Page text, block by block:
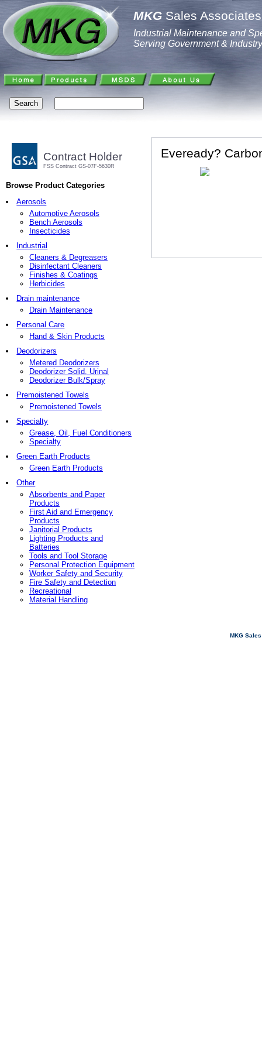
MKG Sales
Industrial Maintenance and
Serving Government & Industry
Contract Holder
FSS Contract GS-07F-5630R
Browse Product Categories
Aerosols
Automotive Aerosols
Bench Aerosols
Insecticides
Industrial
Cleaners & Degreasers
Disinfectant Cleaners
Finishes & Coatings
Herbicides
Drain maintenance
Drain Maintenance
Personal Care
Hand & Skin Products
Deodorizers
Metered Deodorizers
Deodorizer Solid, Urinal
Deodorizer Bulk/Spray
Premoistened Towels
Premoistened Towels
Specialty
Grease, Oil, Fuel Conditioners
Specialty
Green Earth Products
Green Earth Products
Other
Absorbents and Paper
Products
First Aid and Emergency
Products
Janitorial Products
Lighting Products and
Batteries
Tools and Tool Storage
Personal Protection Equipment
Worker Safety and Security
Fire Safety and Detection
Recreational
Material Handling
Eveready?
MKG